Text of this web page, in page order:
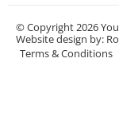
© Copyright 2026
Website design by:
Terms & Conditions